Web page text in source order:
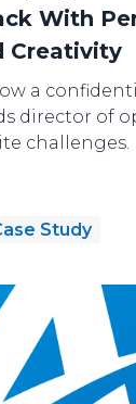
With
Creativity
a
director of
challenges.
Study